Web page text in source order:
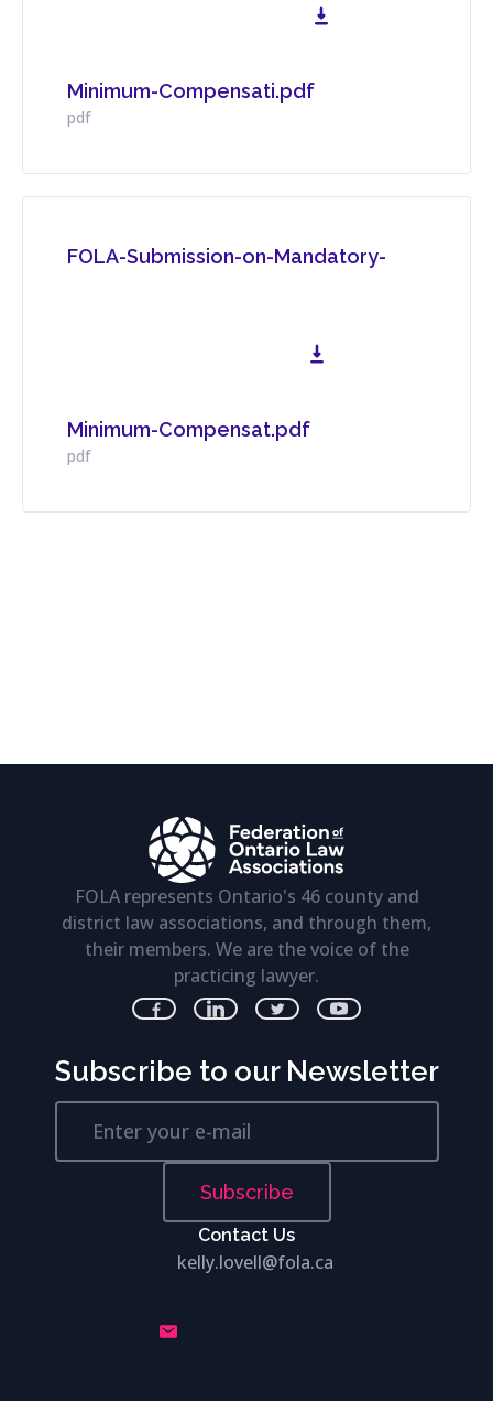
Minimum-Compensati.pdf
pdf
FOLA-Submission-on-Mandatory-
Minimum-Compensat.pdf
pdf
FOLA represents Ontario's 46 county and
district law associations, and through them,
their members. We are the voice of the
practicing lawyer.
Subscribe to our Newsletter
Subscribe
Contact Us
kelly.lovell@fola.ca